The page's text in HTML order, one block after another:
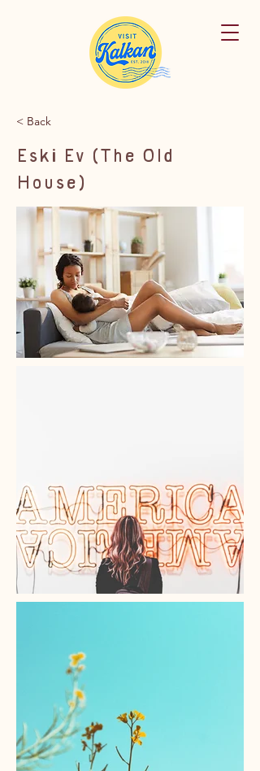
< Back
Eski Ev (The Old
House)